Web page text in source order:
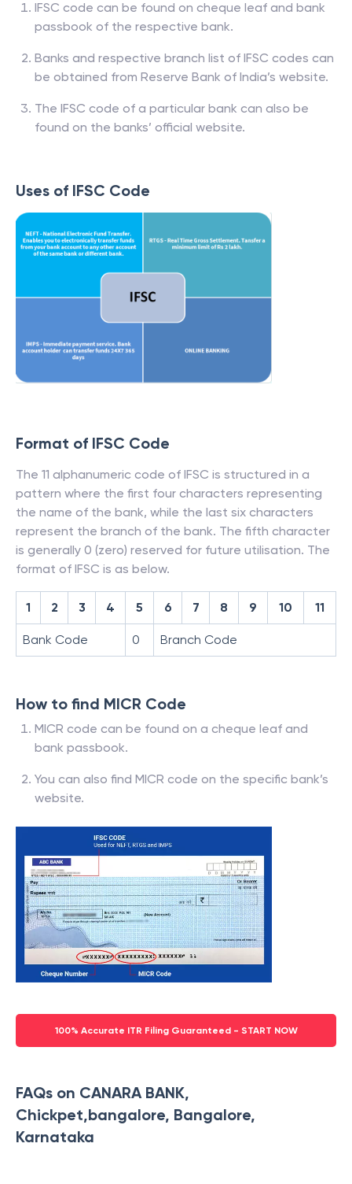
IFSC code can be found on cheque leaf and bank
passbook of the respective bank.
Banks and respective branch list of IFSC codes can
be obtained from Reserve Bank of India’s website.
The IFSC code of a particular bank can also be
found on the banks’ official website.
Uses of IFSC Code
Format of IFSC Code
The 11 alphanumeric code of IFSC is structured in a
pattern where the first four characters representing
the name of the bank, while the last six characters
represent the branch of the bank. The fifth character
is generally 0 (zero) reserved for future utilisation. The
format of IFSC is as below.
1 2 3 4 5 6 7 8 9 10 11
Bank Code 0 Branch Code
How to find MICR Code
MICR code can be found on a cheque leaf and
bank passbook.
You can also find MICR code on the specific bank’s
website.
100% Accurate ITR Filing Guaranteed - START NOW
FAQs on CANARA BANK,
Chickpet,bangalore, Bangalore,
Karnataka